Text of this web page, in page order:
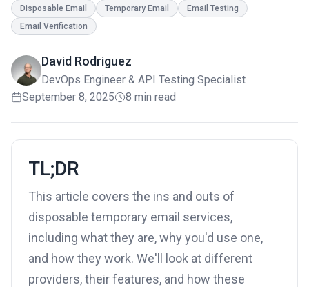
Disposable Email Temporary Email
Email Testing
Email Verification
David Rodriguez
DevOps Engineer & API Testing Specialist
September 8, 2025
8 min read
TL;DR
This article covers the ins and outs of
disposable temporary email services,
including what they are, why you'd use one,
and how they work. We'll look at different
providers, their features, and how these